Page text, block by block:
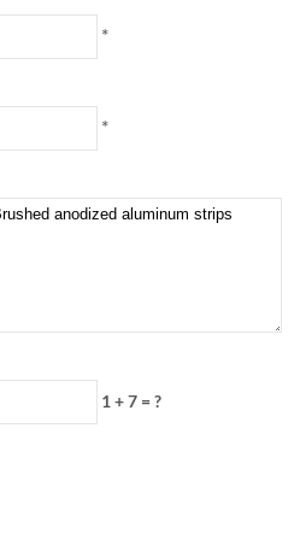
*
*
1 + 7 = ?